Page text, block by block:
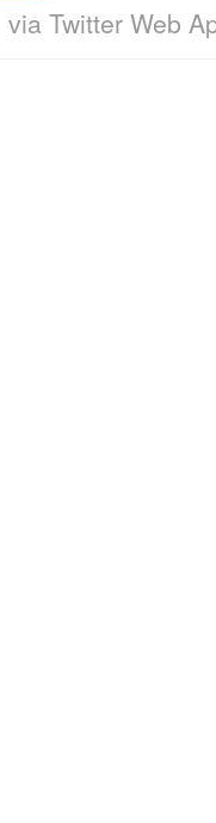
via Twitter Web